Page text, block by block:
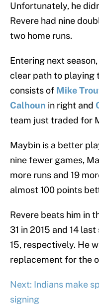
Unfortunately, he
Revere had nine
two home runs.
Entering next
clear path to playing
consists of Mike
Calhoun in right and
team just traded for
Maybin is a better
nine fewer games,
more runs and 19
almost 100 points
Revere beats him in
31 in 2015 and 14
15, respectively. He
replacement for the
Next: Indians make
signing